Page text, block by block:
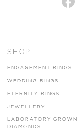
SHOP
ENGAGEMENT RINGS
WEDDING RINGS
ETERNITY RINGS
JEWELLERY
LABORATORY GROWN
DIAMONDS